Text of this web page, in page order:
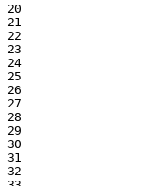
20
21
22
23
24
25
26
27
28
29
30
31
32